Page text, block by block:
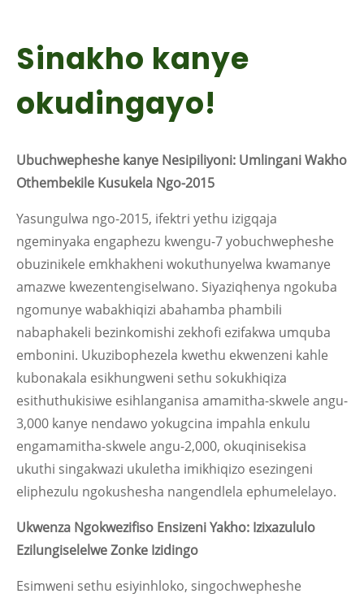
Sinakho kanye
okudingayo!
Ubuchwepheshe kanye Nesipiliyoni: Umlingani Wakho
Othembekile Kusukela Ngo-2015
Yasungulwa ngo-2015, ifektri yethu izigqaja
ngeminyaka engaphezu kwengu-7 yobuchwepheshe
obuzinikele emkhakheni wokuthunyelwa kwamanye
amazwe kwezentengiselwano. Siyaziqhenya ngokuba
ngomunye wabakhiqizi abahamba phambili
nabaphakeli bezinkomishi zekhofi ezifakwa umquba
embonini. Ukuzibophezela kwethu ekwenzeni kahle
kubonakala esikhungweni sethu sokukhiqiza
esithuthukisiwe esihlanganisa amamitha-skwele angu-
3,000 kanye nendawo yokugcina impahla enkulu
engamamitha-skwele angu-2,000, okuqinisekisa
ukuthi singakwazi ukuletha imikhiqizo esezingeni
eliphezulu ngokushesha nangendlela ephumelelayo.
Ukwenza Ngokwezifiso Ensizeni Yakho: Izixazululo
Ezilungiselelwe Zonke Izidingo
Esimweni sethu esiyinhloko, singochwepheshe